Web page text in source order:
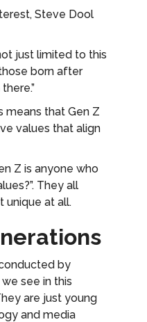
Steve Dool
just limited to this
born after
means that Gen Z
values that align
Z is anyone who
They all
unique at all.
by
see in this
are just young
and media